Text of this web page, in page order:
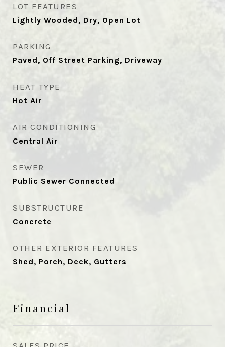
LOT FEATURES
Lightly Wooded, Dry, Open Lot
PARKING
Paved, Off Street Parking, Driveway
HEAT TYPE
Hot Air
AIR CONDITIONING
Central Air
SEWER
Public Sewer Connected
SUBSTRUCTURE
Concrete
OTHER EXTERIOR FEATURES
Shed, Porch, Deck, Gutters
Financial